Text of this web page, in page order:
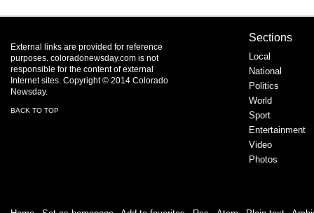
External links are provided for reference
purposes. coloradonewsday.com is not
responsible for the content of external
Internet sites. Copyright © 2014 Colorado
Newsday.
BACK TO TOP
Sections
Local
National
Politics
World
Sport
Entertainment
Video
Photos